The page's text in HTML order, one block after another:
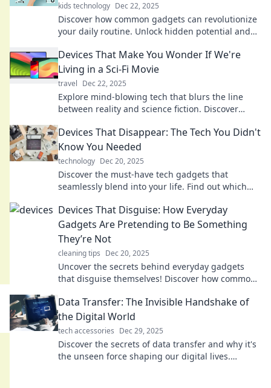
kids technology Dec 22, 2025
Discover how common gadgets can revolutionize
your daily routine. Unlock hidden potential and
Devices That Make You Wonder If We're
Living in a Sci-Fi Movie
travel Dec 22, 2025
Explore mind-blowing tech that blurs the line
between reality and science fiction. Discover
Devices That Disappear: The Tech You Didn't
Know You Needed
technology Dec 20, 2025
Discover the must-have tech gadgets that
seamlessly blend into your life. Find out which
Devices That Disguise: How Everyday
Gadgets Are Pretending to Be Something
They’re Not
cleaning tips Dec 20, 2025
Uncover the secrets behind everyday gadgets
that disguise themselves! Discover how common
Data Transfer: The Invisible Handshake of
the Digital World
tech accessories Dec 29, 2025
Discover the secrets of data transfer and why it's
the unseen force shaping our digital lives.